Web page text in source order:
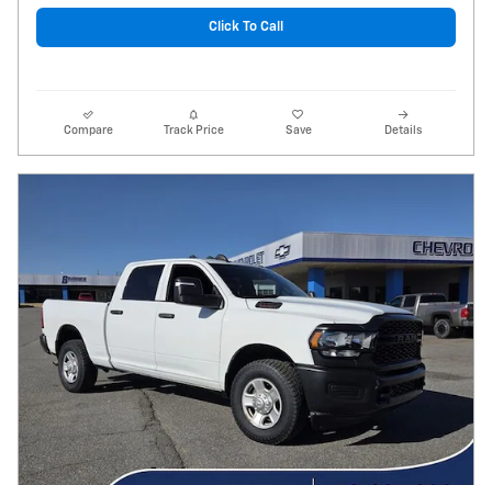
Click To Call
Compare Track Price Save Details